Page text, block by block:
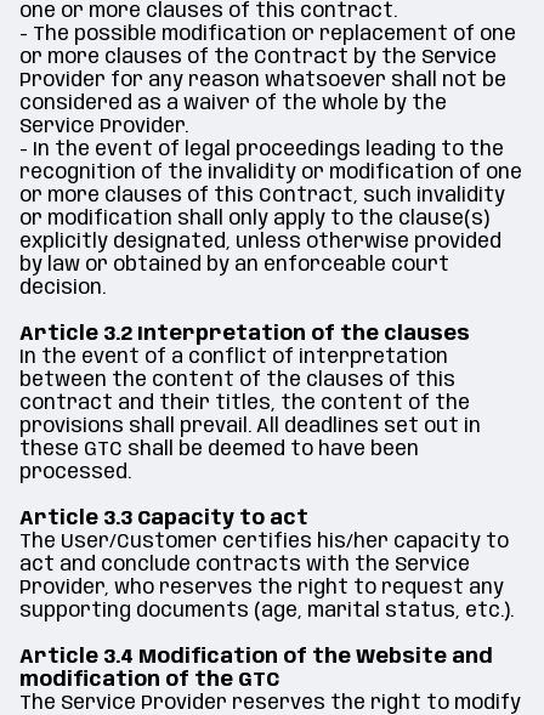
one or more clauses of this contract.
- The possible modification or replacement of one
or more clauses of the Contract by the Service
Provider for any reason whatsoever shall not be
considered as a waiver of the whole by the
Service Provider.
- In the event of legal proceedings leading to the
recognition of the invalidity or modification of one
or more clauses of this Contract, such invalidity
or modification shall only apply to the clause(s)
explicitly designated, unless otherwise provided
by law or obtained by an enforceable court
decision.
Article 3.2 Interpretation of the clauses
In the event of a conflict of interpretation
between the content of the clauses of this
contract and their titles, the content of the
provisions shall prevail. All deadlines set out in
these GTC shall be deemed to have been
processed.
Article 3.3 Capacity to act
The User/Customer certifies his/her capacity to
act and conclude contracts with the Service
Provider, who reserves the right to request any
supporting documents (age, marital status, etc.).
Article 3.4 Modification of the Website and
modification of the GTC
The Service Provider reserves the right to modify